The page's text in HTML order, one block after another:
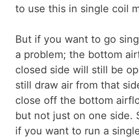
to use this in single coil
But if you want to go
a problem; the bottom
closed side will still be
still draw air from that
close off the bottom
but not just on one side.
if you want to run a